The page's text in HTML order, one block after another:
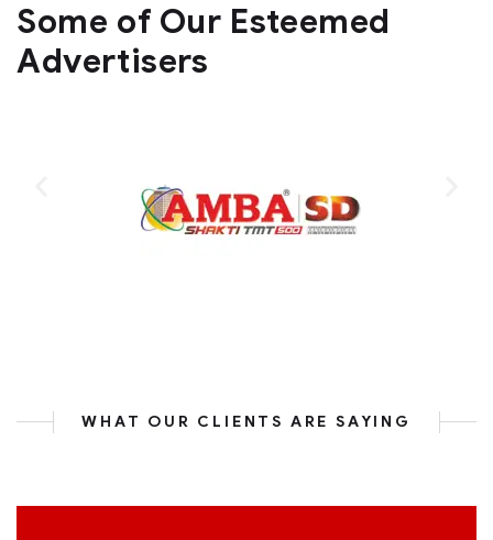
Some of Our Esteemed
Advertisers
WHAT OUR CLIENTS ARE SAYING